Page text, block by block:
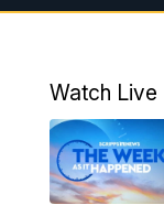
10:00AM
6:00PM
6:30PM
Watch Live